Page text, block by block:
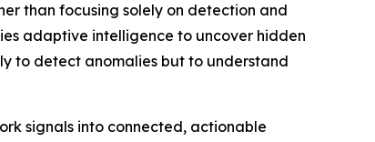
than focusing solely on detection and
adaptive intelligence to uncover hidden
to detect anomalies but to understand
signals into connected, actionable